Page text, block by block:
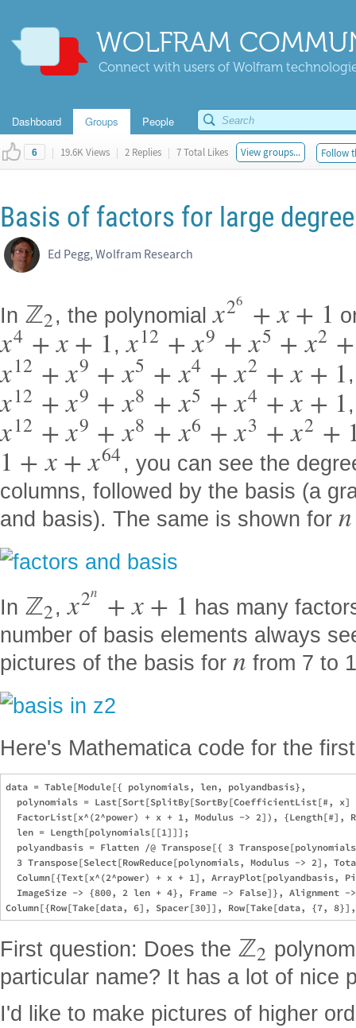
WOLFRAM
Connect with users of Wolfram
Dashboard Groups People
6 | 19.6K Views | 2 Replies | 7 Total Likes View groups... Follow
Basis of factors for large
Ed Pegg, Wolfram Research
In ℤ2, the polynomialx26 + x + 1
x4 + x + 1,x12 + x9 + x5 + x2 +
x12 + x9 + x5 + x4 + x2 + x + 1
x12 + x9 + x8 + x5 + x4 + x + 1,
x12 + x9 + x8 + x6 + x3 + x2 +
1 + x + x64, you can see the
columns, followed by the basis (a
and basis). The same is shown for n
In ℤ2,x2n + x + 1 has many
number of basis elements always
pictures of the basis for n from 7 to
Here's Mathematica code for the
data = Table[Module[{ polynomials, len, polyandbasis},
polynomials = Last[Sort[SplitBy[SortBy[CoefficientList[#,
FactorList[x^(2^power) + x + 1, Modulus -> 2]), {Length[#],
  len = Length[polynomials[[1]]];
polyandbasis = Flatten /@ Transpose[{ 3
3 Transpose[Select[RowReduce[polynomials, Modulus -> 2],
Column[{Text[x^(2^power) + x + 1], ArrayPlot[polyandbasis,
ImageSize -> {800, 2 len + 4}, Frame -> False]}, Alignment -
First question: Does the ℤ2
particular name? It has a lot of nice
I'd like to make pictures of higher